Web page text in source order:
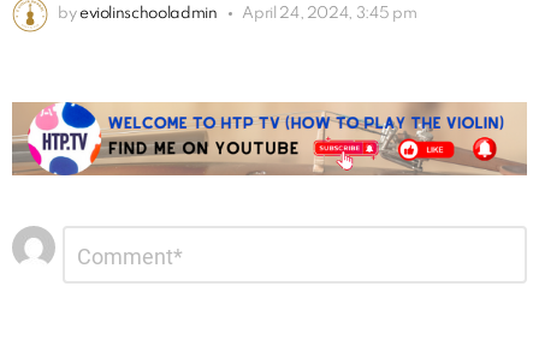
by eviolinschooladmin April 24, 2024, 3:45 pm
Leave
a
Reply